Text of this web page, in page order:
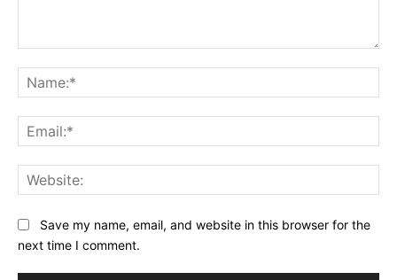
Save my name, email, and website in this browser for the
next time I comment.